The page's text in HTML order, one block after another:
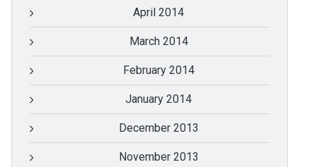
April 2014
March 2014
February 2014
January 2014
December 2013
November 2013